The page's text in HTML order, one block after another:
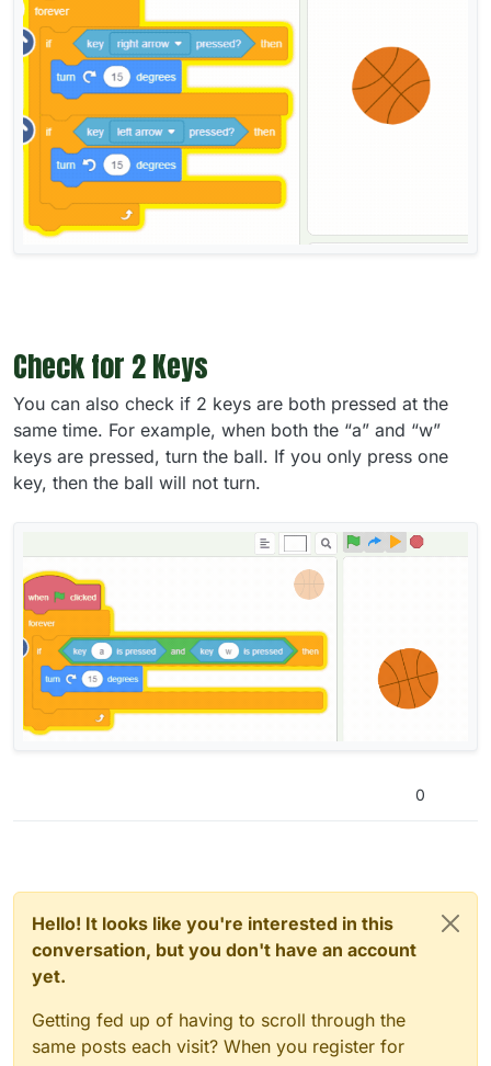
Check for 2 Keys
You can also check if 2 keys are both pressed at the
same time. For example, when both the “a” and “w”
keys are pressed, turn the ball. If you only press one
key, then the ball will not turn.
0
Hello! It looks like you're interested in this
conversation, but you don't have an account
yet.
Getting fed up of having to scroll through the
same posts each visit? When you register for